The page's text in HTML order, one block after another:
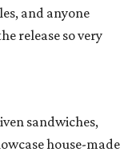
and anyone
release so very
sandwiches,
house-made